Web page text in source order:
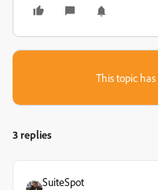
This topic
3 replies
SuiteSpot